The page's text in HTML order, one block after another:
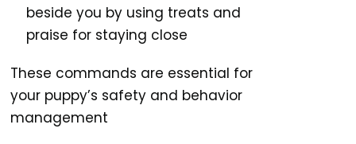
beside you by using treats and
praise for staying close
These commands are essential for
your puppy’s safety and behavior
management